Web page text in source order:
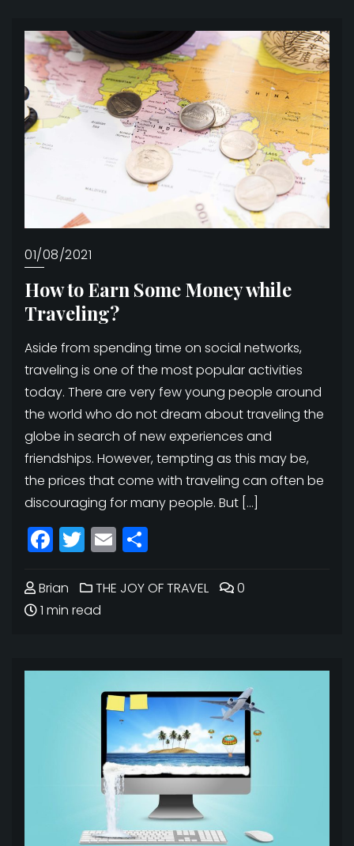
01/08/2021
How to Earn Some Money while
Traveling?
Aside from spending time on social networks,
traveling is one of the most popular activities
today. There are very few young people around
the world who do not dream about traveling the
globe in search of new experiences and
friendships. However, tempting as this may be,
the prices that come with traveling can often be
discouraging for many people. But […]
Facebook
Twitter
Email
Brian THE JOY OF TRAVEL
0
1 min read